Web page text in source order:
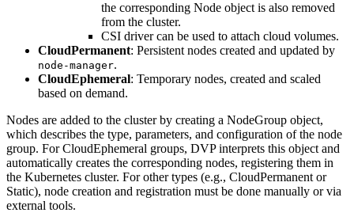
the corresponding Node object is also removed
from the cluster.
CSI driver can be used to attach cloud volumes.
CloudPermanent: Persistent nodes created and updated by
node-manager.
CloudEphemeral: Temporary nodes, created and scaled
based on demand.
Nodes are added to the cluster by creating a NodeGroup object,
which describes the type, parameters, and configuration of the node
group. For CloudEphemeral groups, DVP interprets this object and
automatically creates the corresponding nodes, registering them in
the Kubernetes cluster. For other types (e.g., CloudPermanent or
Static), node creation and registration must be done manually or via
external tools.